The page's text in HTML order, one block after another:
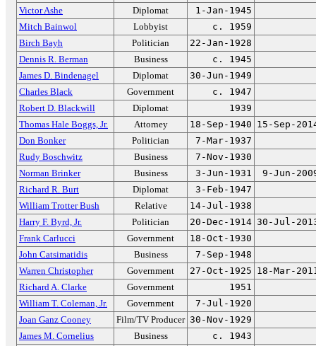
Victor Ashe
Diplomat
1-Jan-1945
Mitch Bainwol
Lobbyist
c. 1959
Birch Bayh
Politician
22-Jan-1928
Dennis R. Berman
Business
c. 1945
James D. Bindenagel
Diplomat
30-Jun-1949
Charles Black
Government
c. 1947
Robert D. Blackwill
Diplomat
1939
Thomas Hale Boggs, Jr.
Attorney 18-Sep-1940 15-Sep-
Don Bonker
Politician
7-Mar-1937
Rudy Boschwitz
Business
7-Nov-1930
Norman Brinker
Business 3-Jun-1931
9-Jun-
Richard R. Burt
Diplomat
3-Feb-1947
William Trotter Bush
Relative
14-Jul-1938
Harry F. Byrd, Jr.
Politician 20-Dec-1914 30-Jul-
Frank Carlucci
Government
18-Oct-1930
John Catsimatidis
Business
7-Sep-1948
Warren Christopher
Government 27-Oct-1925 18-Mar-
Richard A. Clarke
Government
1951
William T. Coleman, Jr.
Government
7-Jul-1920
Joan Ganz Cooney
Film/TV Producer 30-Nov-1929
James M. Cornelius
Business
c. 1943